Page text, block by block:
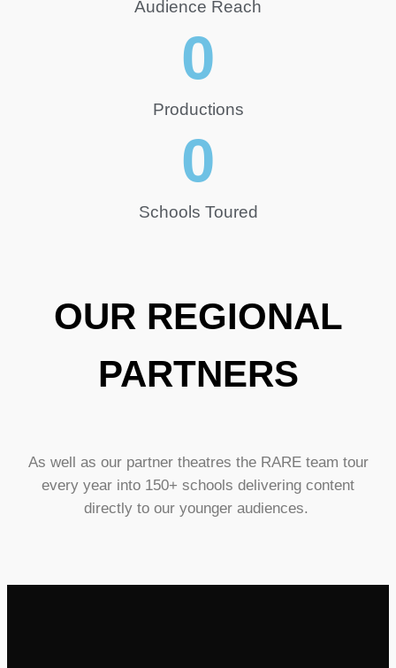
Audience Reach
Productions
0
Schools Toured
0
OUR REGIONAL
PARTNERS
As well as our partner theatres the RARE team tour
every year into 150+ schools delivering content
directly to our younger audiences.